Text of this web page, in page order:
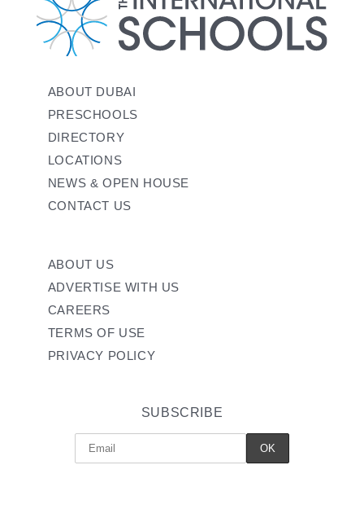
ABOUT DUBAI
PRESCHOOLS
DIRECTORY
LOCATIONS
NEWS & OPEN HOUSE
CONTACT US
ABOUT US
ADVERTISE WITH US
CAREERS
TERMS OF USE
PRIVACY POLICY
SUBSCRIBE